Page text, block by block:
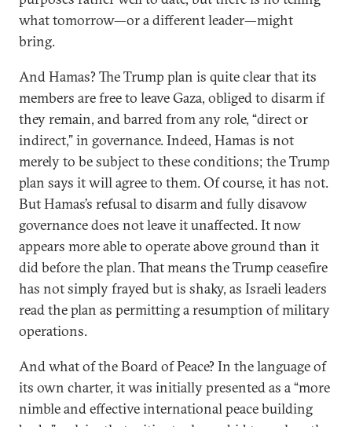
what tomorrow—or a different leader—might
bring.
And Hamas? The Trump plan is quite clear that its
members are free to leave Gaza, obliged to disarm if
they remain, and barred from any role, “direct or
indirect,” in governance. Indeed, Hamas is not
merely to be subject to these conditions; the Trump
plan says it will agree to them. Of course, it has not.
But Hamas’s refusal to disarm and fully disavow
governance does not leave it unaffected. It now
appears more able to operate above ground than it
did before the plan. That means the Trump ceasefire
has not simply frayed but is shaky, as Israeli leaders
read the plan as permitting a resumption of military
operations.
And what of the Board of Peace? In the language of
its own charter, it was initially presented as a “more
nimble and effective international peace building